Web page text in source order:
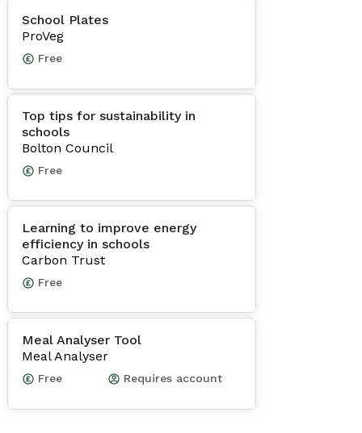
School Plates
ProVeg
Free
Top tips for sustainability in
schools
Bolton Council
Free
Learning to improve energy
efficiency in schools
Carbon Trust
Free
Meal Analyser Tool
Meal Analyser
Free Requires account